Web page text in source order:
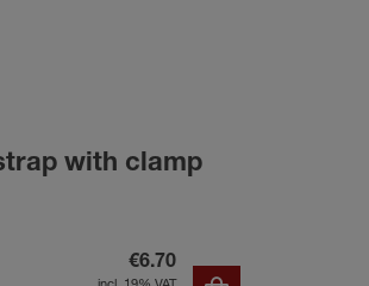
with clamp
€6.70